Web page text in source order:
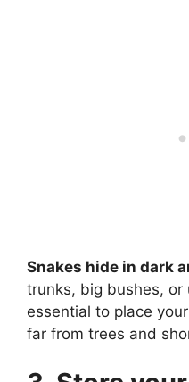
Snakes hide in dark
trunks, big bushes, or
essential to place
far from trees and